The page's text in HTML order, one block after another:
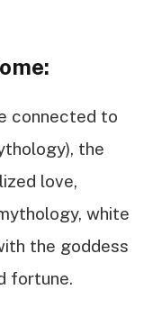
connected to
the
love,
white
the goddess
fortune.